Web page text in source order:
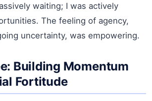
waiting; I was actively
The feeling of agency,
uncertainty, was empowering.
Building Momentum
Fortitude